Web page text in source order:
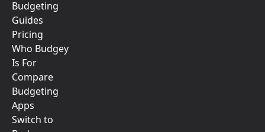
Budgeting
Guides
Pricing
Who Budgey
Is For
Compare
Budgeting
Apps
Switch to